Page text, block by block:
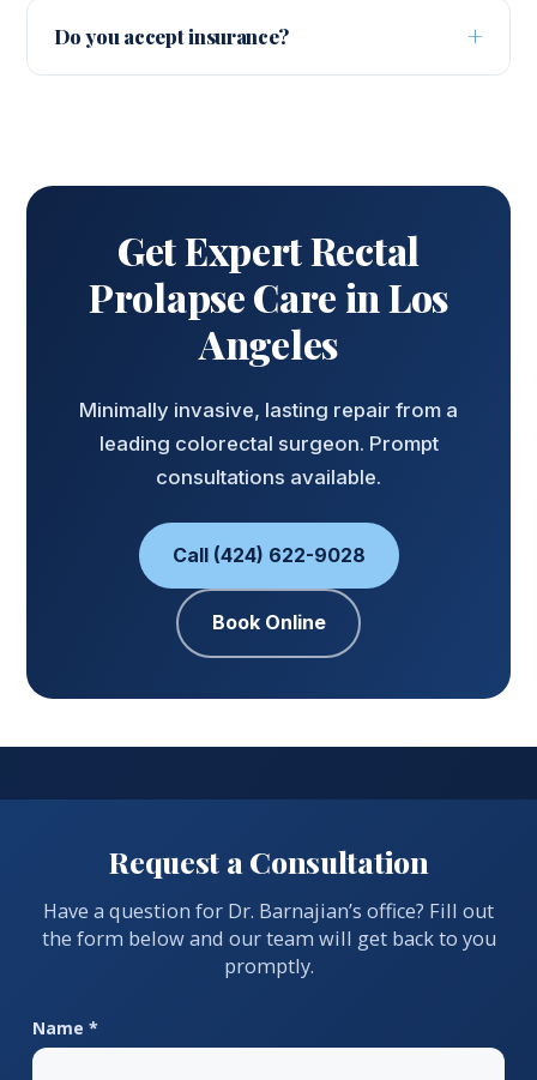
seen this week.
care to minimally invasive surgery. Dr. Barnajian
Do you accept insurance?
Get Expert Rectal
Prolapse Care in Los
Angeles
Minimally invasive, lasting repair from a
leading colorectal surgeon. Prompt
consultations available.
Call (424) 622-9028
Book Online
Request a Consultation
Have a question for Dr. Barnajian’s office? Fill out
the form below and our team will get back to you
promptly.
Name *